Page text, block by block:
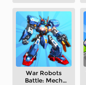
War Robots
Battle: Mech